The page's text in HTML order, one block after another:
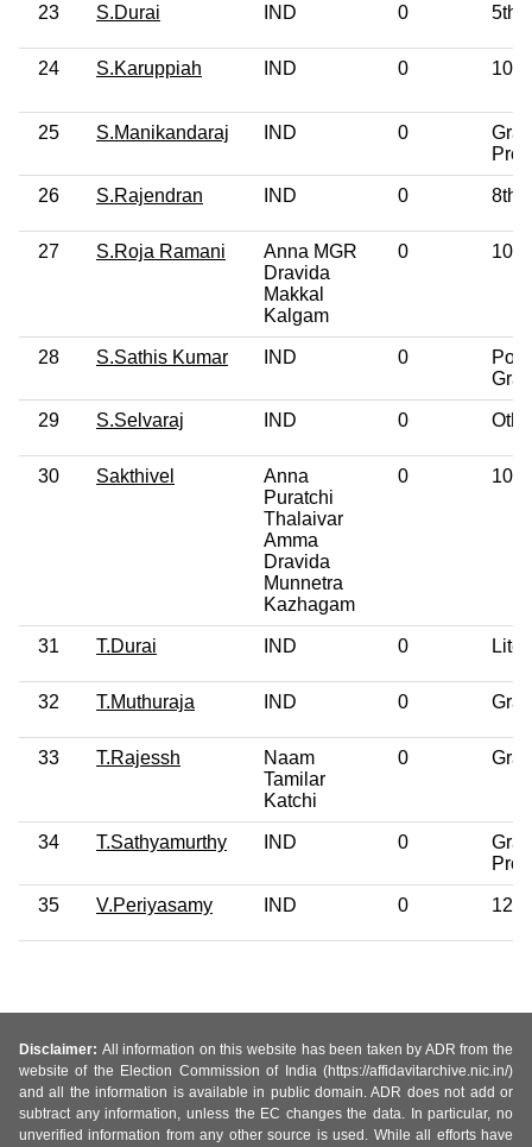
23 S.Durai IND 0 5th
24 S.Karuppiah IND 0
25 S.Manikandaraj IND 0
26 S.Rajendran IND 0 8th
27 S.Roja Ramani
Anna MGR
Dravida
Makkal
Kalgam
0
28 S.Sathis Kumar IND 0
Post
29 S.Selvaraj IND 0
30 Sakthivel
Anna
Puratchi
Thalaivar
Amma
Dravida
Munnetra
Kazhagam
0
31 T.Durai IND 0
32 T.Muthuraja IND 0
33 T.Rajessh
Naam
Tamilar
Katchi
0
34 T.Sathyamurthy IND 0
35 V.Periyasamy IND 0
Disclaimer: All information on this website has been taken by ADR from the
website of the Election Commission of India (https://affidavitarchive.nic.in/)
and all the information is available in public domain. ADR does not add or
subtract any information, unless the EC changes the data. In particular, no
unverified information from any other source is used. While all efforts have